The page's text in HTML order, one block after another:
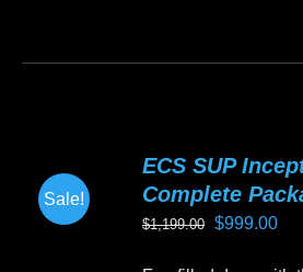
The
options
may
be
Sale!
ECS SUP
Complete
$1,199.00 Original
$999.00